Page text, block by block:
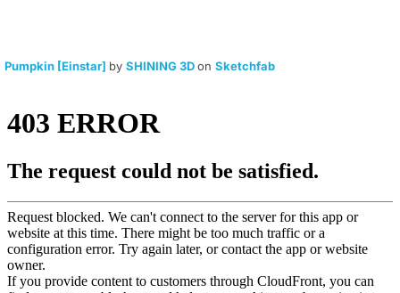
Pumpkin [Einstar] by SHINING 3Don Sketchfab